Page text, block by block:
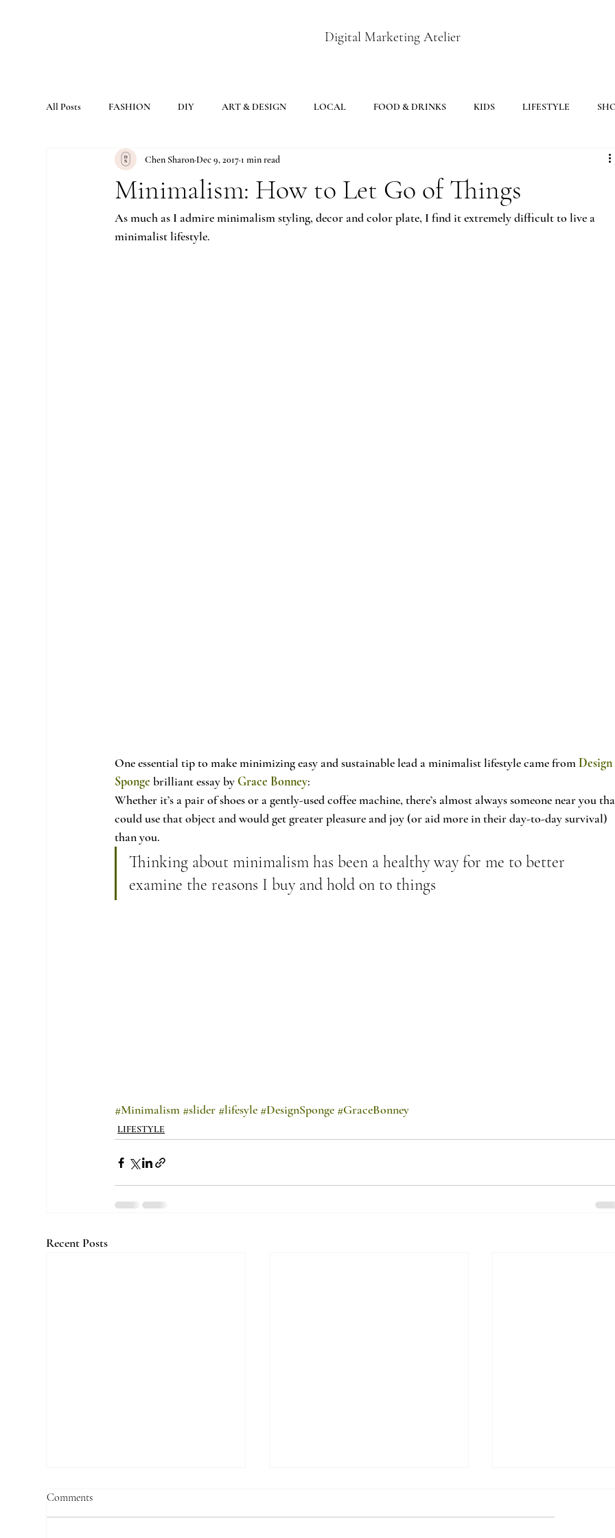
Digital Marketing Atelier
All Posts FASHION DIY ART & DESIGN LOCAL FOOD & DRINKS KIDS LIFESTYLE
Minimalism: How to Let Go of Things
Chen SharonDec 9, 2017 1 min read
As much as I admire minimalism styling, decor and color plate, I find it extremely difficult to live a
minimalist lifestyle.
One essential tip to make minimizing easy and sustainable lead a minimalist lifestyle came from Design
Sponge brilliant essay by Grace Bonney:
Whether it’s a pair of shoes or a gently-used coffee machine, there’s almost always someone near you
could use that object and would get greater pleasure and joy (or aid more in their day-to-day survival)
than you.
Thinking about minimalism has been a healthy way for me to better
examine the reasons I buy and hold on to things
#Minimalism #slider #lifesyle #DesignSponge #GraceBonney
LIFESTYLE
Recent Posts
Comments